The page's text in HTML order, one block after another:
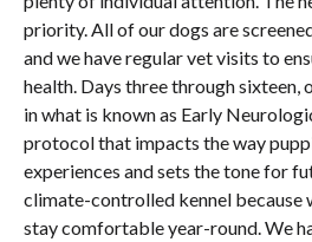
priority. All of our dogs are
and we have regular vet visits to
health. Days three through sixteen,
in what is known as Early
protocol that impacts the way
experiences and sets the tone for
climate-controlled kennel because
stay comfortable year-round. We